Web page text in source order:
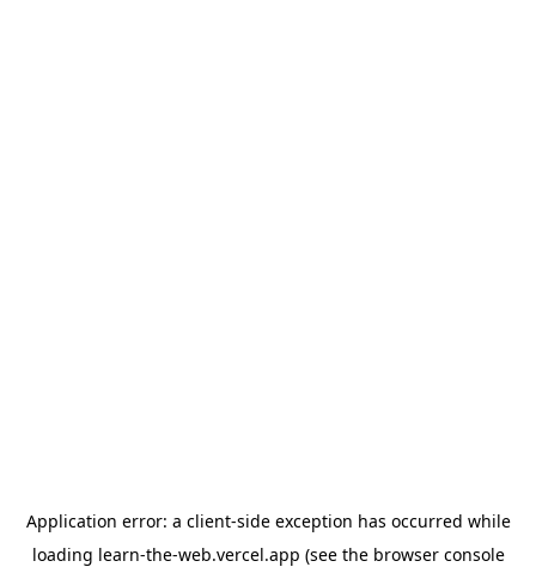
Application error: a client-side exception has occurred while
loading learn-the-web.vercel.app (see the browser console